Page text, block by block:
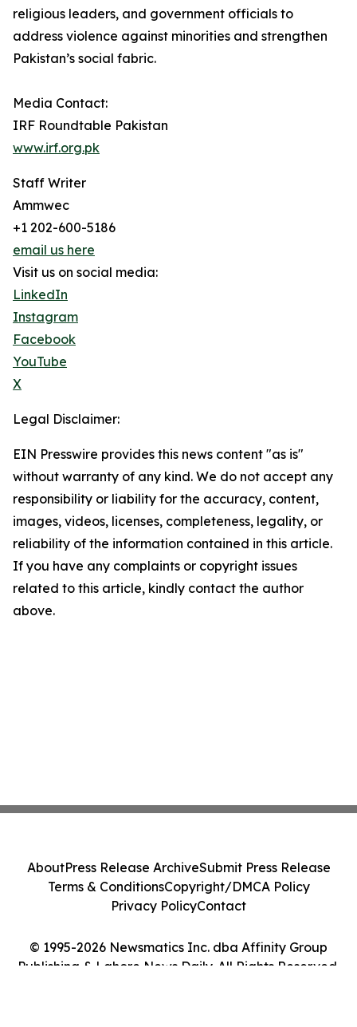
religious leaders, and government officials to
address violence against minorities and strengthen
Pakistan’s social fabric.
Media Contact:
IRF Roundtable Pakistan
www.irf.org.pk
Staff Writer
Ammwec
+1 202-600-5186
email us here
Visit us on social media:
LinkedIn
Instagram
Facebook
YouTube
X
Legal Disclaimer:
EIN Presswire provides this news content "as is"
without warranty of any kind. We do not accept any
responsibility or liability for the accuracy, content,
images, videos, licenses, completeness, legality, or
reliability of the information contained in this article.
If you have any complaints or copyright issues
related to this article, kindly contact the author
above.
© 1995-2026 Newsmatics Inc. dba Affinity Group
Publishing & Lahore News Daily. All Rights Reserved.
AboutPress Release ArchiveSubmit Press Release
Terms & ConditionsCopyright/DMCA Policy
Privacy PolicyContact